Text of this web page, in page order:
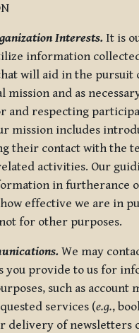
Interests. It is
information
will aid in the pursuit
mission and as
and respecting
mission includes
their contact with the
activities. Our
in furtherance
how effective we are in
for other purposes.
We may
you provide to us for
such as account
services (e.g.,
delivery of newsletters